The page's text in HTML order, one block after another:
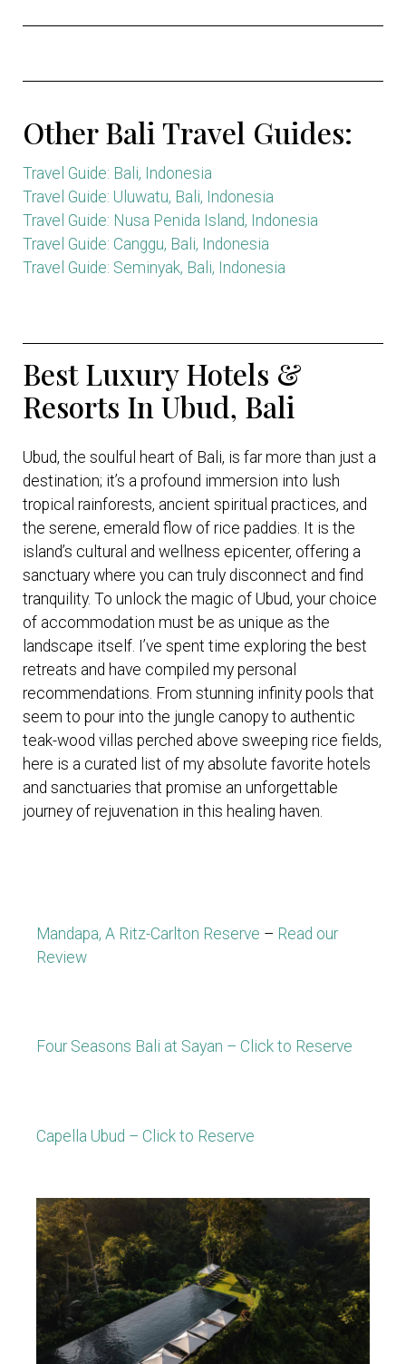
Other Bali Travel Guides:
Travel Guide: Bali, Indonesia
Travel Guide: Uluwatu, Bali, Indonesia
Travel Guide: Nusa Penida Island, Indonesia
Travel Guide: Canggu, Bali, Indonesia
Travel Guide: Seminyak, Bali, Indonesia
Best Luxury Hotels &
Resorts In Ubud, Bali
Ubud, the soulful heart of Bali, is far more than just a
destination; it’s a profound immersion into lush
tropical rainforests, ancient spiritual practices, and
the serene, emerald flow of rice paddies. It is the
island’s cultural and wellness epicenter, offering a
sanctuary where you can truly disconnect and find
tranquility. To unlock the magic of Ubud, your choice
of accommodation must be as unique as the
landscape itself. I’ve spent time exploring the best
retreats and have compiled my personal
recommendations. From stunning infinity pools that
seem to pour into the jungle canopy to authentic
teak-wood villas perched above sweeping rice fields,
here is a curated list of my absolute favorite hotels
and sanctuaries that promise an unforgettable
journey of rejuvenation in this healing haven.
Mandapa, A Ritz-Carlton Reserve – Read our
Review
Four Seasons Bali at Sayan – Click to Reserve
Capella Ubud – Click to Reserve